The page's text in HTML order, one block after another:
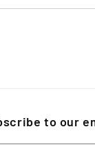
to our